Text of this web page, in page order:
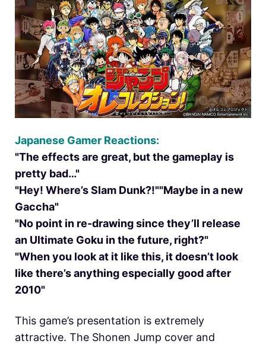
Japanese Gamer Reactions:
"The effects are great, but the gameplay is
pretty bad…"
"Hey! Where’s Slam Dunk?!""Maybe in a new
Gaccha"
"No point in re-drawing since they’ll release
an Ultimate Goku in the future, right?"
"When you look at it like this, it doesn’t look
like there’s anything especially good after
2010"
This game’s presentation is extremely
attractive. The Shonen Jump cover and